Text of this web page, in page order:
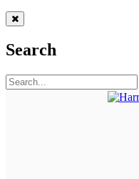
Search